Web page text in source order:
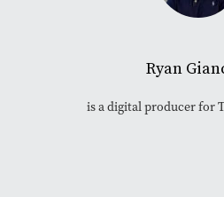
Ryan
is a digital producer for